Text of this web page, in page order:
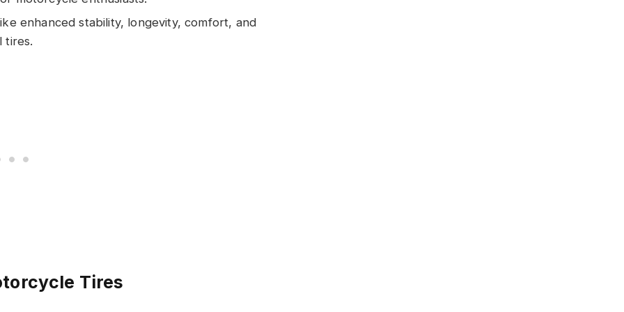
enhanced stability, longevity, comfort, and
tires.
Tires